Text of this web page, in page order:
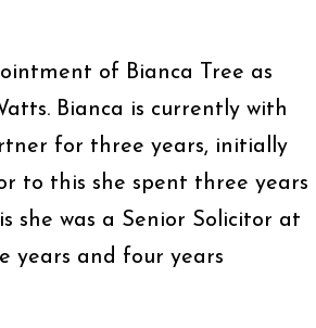
of Bianca Tree as
Bianca is currently with
for three years, initially
to this she spent three years
she was a Senior Solicitor at
years and four years